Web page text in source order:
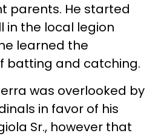
parents. He started
in the local legion
learned the
batting and catching.
was overlooked by
in favor of his
Sr., however that